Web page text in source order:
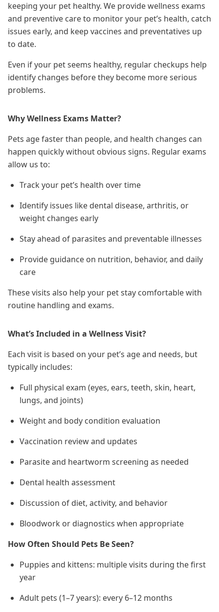
keeping your pet healthy. We provide wellness exams
and preventive care to monitor your pet’s health, catch
issues early, and keep vaccines and preventatives up
to date.
Even if your pet seems healthy, regular checkups help
identify changes before they become more serious
problems.
Why Wellness Exams Matter?
Pets age faster than people, and health changes can
happen quickly without obvious signs. Regular exams
allow us to:
Track your pet’s health over time
Identify issues like dental disease, arthritis, or
weight changes early
Stay ahead of parasites and preventable illnesses
Provide guidance on nutrition, behavior, and daily
care
These visits also help your pet stay comfortable with
routine handling and exams.
What’s Included in a Wellness Visit?
Each visit is based on your pet’s age and needs, but
typically includes:
Full physical exam (eyes, ears, teeth, skin, heart,
lungs, and joints)
Weight and body condition evaluation
Vaccination review and updates
Parasite and heartworm screening as needed
Dental health assessment
Discussion of diet, activity, and behavior
Bloodwork or diagnostics when appropriate
How Often Should Pets Be Seen?
Puppies and kittens: multiple visits during the first
year
Adult pets (1–7 years): every 6–12 months